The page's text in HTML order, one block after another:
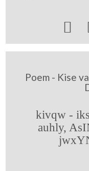

Poem - Kise
kivqw -
auhly,